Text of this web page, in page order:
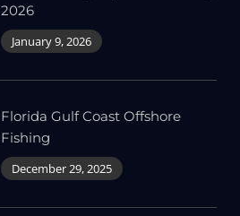
2026
January 9, 2026
Florida Gulf Coast Offshore
Fishing
December 29, 2025